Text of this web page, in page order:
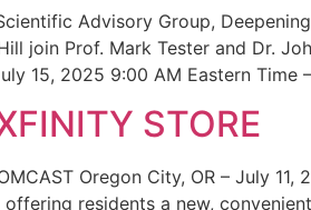
Advisory Group,
join Prof. Mark Tester and Dr.
15, 2025 9:00 AM Eastern
STORE
Oregon City, OR – July
residents a new,